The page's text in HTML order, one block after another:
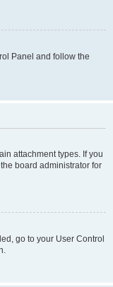
Panel and follow the
attachment types. If you
board administrator for
go to your User Control